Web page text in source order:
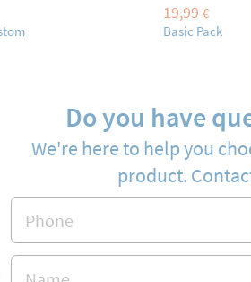
19,99 €
Basic Pack
Do you have
We're here to help you
product.